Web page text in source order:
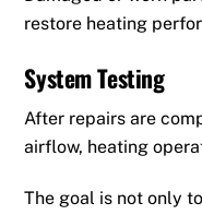
restore heating
System Testing
After repairs are
airflow, heating
The goal is not only